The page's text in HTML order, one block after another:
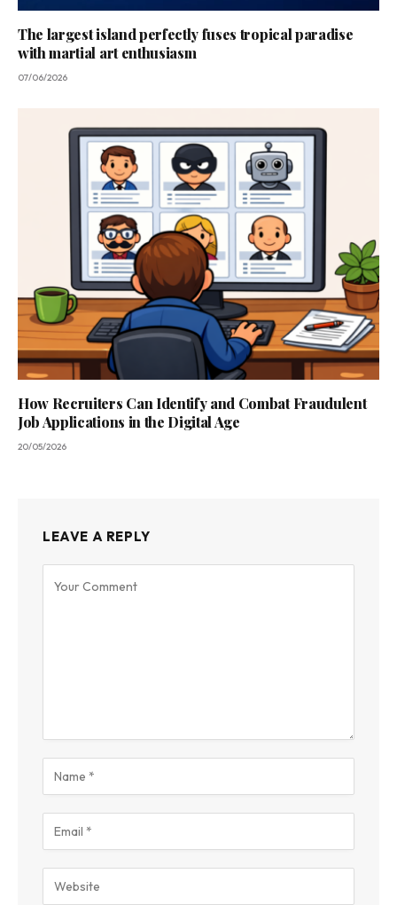
The largest island perfectly fuses tropical paradise
with martial art enthusiasm
07/06/2026
How Recruiters Can Identify and Combat Fraudulent
Job Applications in the Digital Age
20/05/2026
LEAVE A REPLY